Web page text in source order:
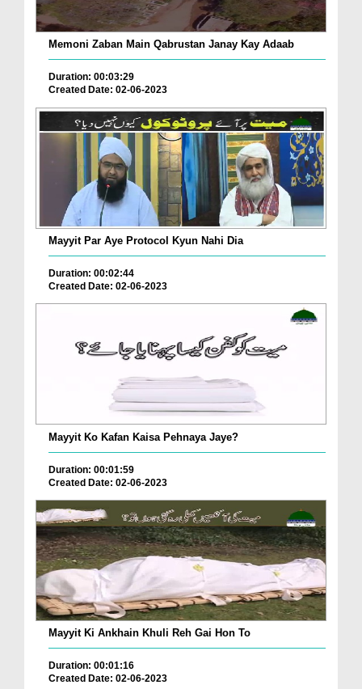
Memoni Zaban Main Qabrustan Janay Kay Adaab
Duration: 00:03:29
Created Date: 02-06-2023
Mayyit Par Aye Protocol Kyun Nahi Dia
Duration: 00:02:44
Created Date: 02-06-2023
Mayyit Ko Kafan Kaisa Pehnaya Jaye?
Duration: 00:01:59
Created Date: 02-06-2023
Mayyit Ki Ankhain Khuli Reh Gai Hon To
Duration: 00:01:16
Created Date: 02-06-2023